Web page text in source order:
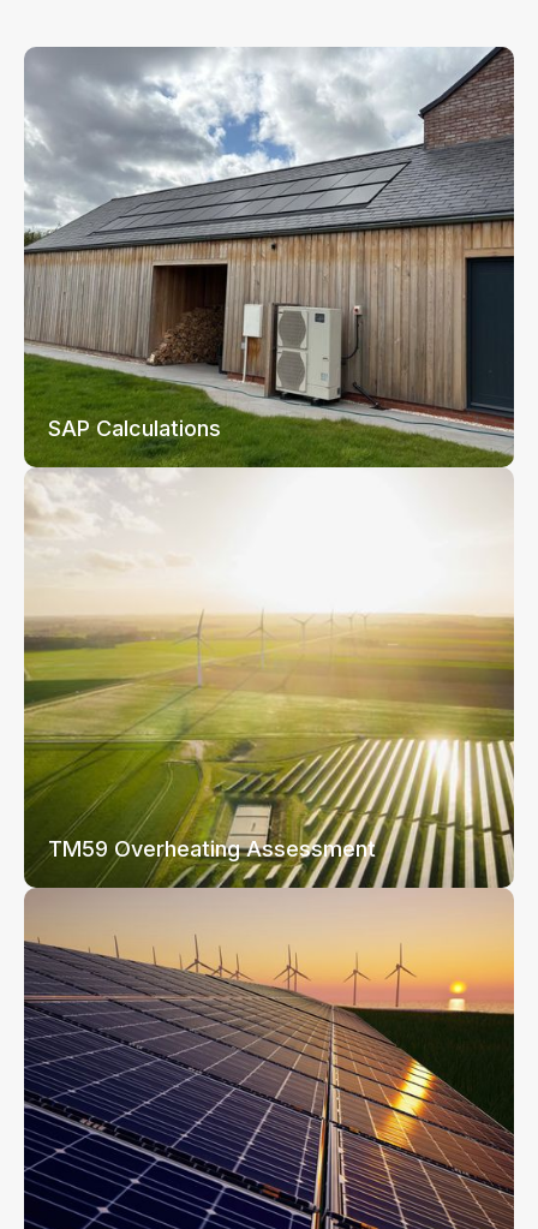
SAP Calculations
TM59 Overheating Assessment